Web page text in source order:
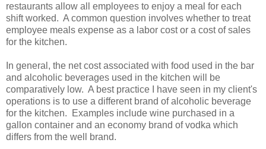
restaurants allow all employees to enjoy a meal for each
shift worked. A common question involves whether to treat
employee meals expense as a labor cost or a cost of sales
for the kitchen.
In general, the net cost associated with food used in the bar
and alcoholic beverages used in the kitchen will be
comparatively low. A best practice I have seen in my client's
operations is to use a different brand of alcoholic beverage
for the kitchen. Examples include wine purchased in a
gallon container and an economy brand of vodka which
differs from the well brand.